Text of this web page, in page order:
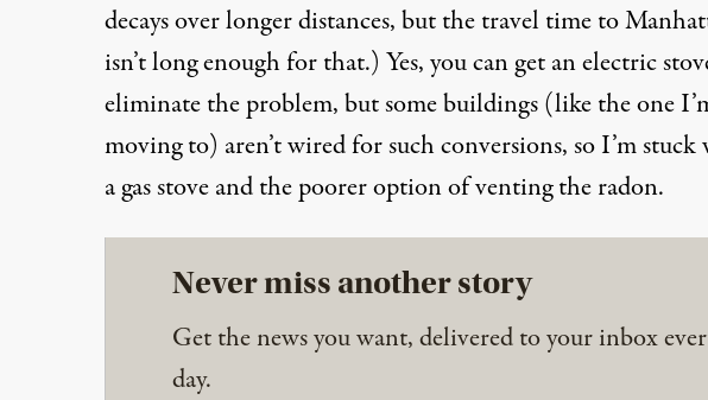
decays over longer distances, but the travel time to
isn’t long enough for that.) Yes, you can get an electric
eliminate the problem, but some buildings (like the one
moving to) aren’t wired for such conversions, so I’m
a gas stove and the poorer option of venting the radon.
Never miss another story
Get the news you want, delivered to your inbox
day.